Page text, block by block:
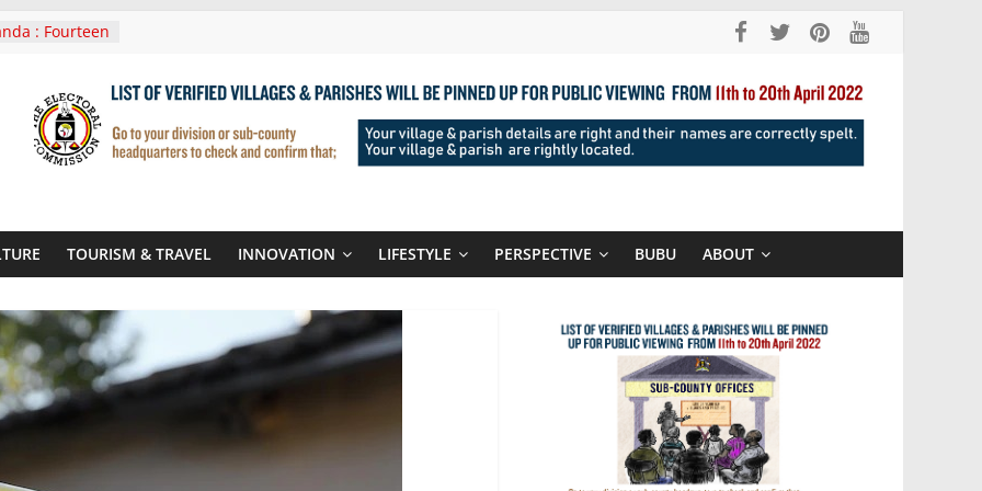
: Fourteen
Tanzania For
Routes To
Rwanda
Secretary-
seals
TOURISM & TRAVEL INNOVATION LIFESTYLE PERSPECTIVE BUBU ABOUT